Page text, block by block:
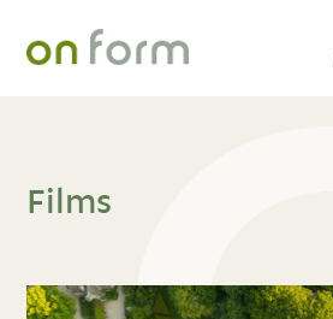
Films